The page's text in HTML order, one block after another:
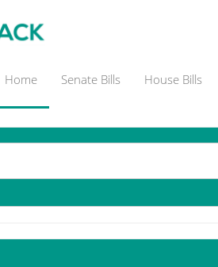
Home Senate Bills House Bills